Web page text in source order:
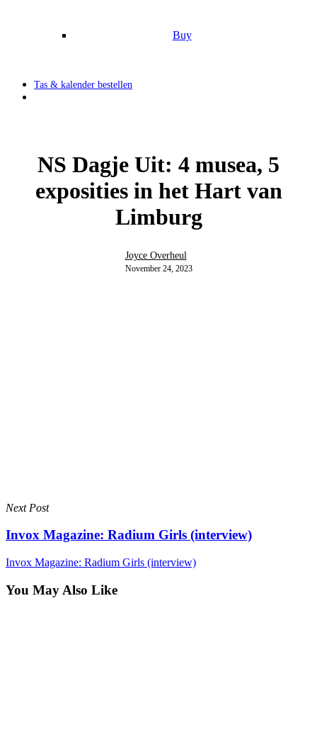
Buy
Tas & kalender bestellen
NS Dagje Uit: 4 musea, 5
exposities in het Hart van
Limburg
Joyce Overheul
November 24, 2023
Next Post
Invox Magazine: Radium Girls (interview)
Invox Magazine: Radium Girls (interview)
You May Also Like